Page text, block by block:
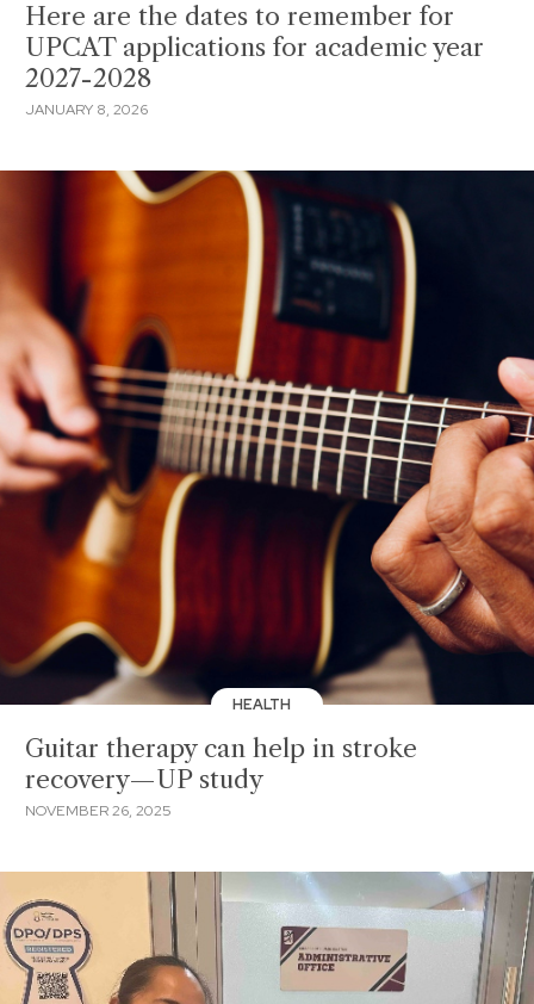
Here are the dates to remember for
UPCAT applications for academic year
2027-2028
JANUARY 8, 2026
HEALTH
Guitar therapy can help in stroke
recovery—UP study
NOVEMBER 26, 2025